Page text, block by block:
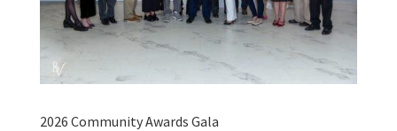
2026 Community Awards Gala